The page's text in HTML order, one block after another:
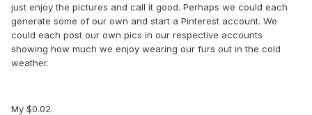
just enjoy the pictures and call it good. Perhaps we could each
generate some of our own and start a Pinterest account. We
could each post our own pics in our respective accounts
showing how much we enjoy wearing our furs out in the cold
weather.
My $0.02.